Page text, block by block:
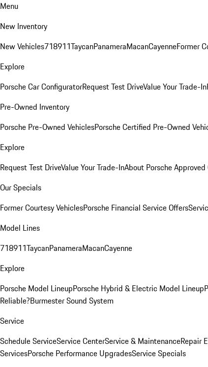
Menu
New Inventory
New Vehicles718911TaycanPanameraMacanCayenneFormer
Explore
Porsche Car ConfiguratorRequest Test DriveValue Your Trade-In
Pre-Owned Inventory
Porsche Pre-Owned VehiclesPorsche Certified Pre-Owned
Explore
Request Test DriveValue Your Trade-InAbout Porsche Approved
Our Specials
Former Courtesy VehiclesPorsche Financial Service Offers
Model Lines
718911TaycanPanameraMacanCayenne
Explore
Porsche Model LineupPorsche Hybrid & Electric Model Lineup
Reliable?Burmester Sound System
Service
Schedule ServiceService CenterService & MaintenanceRepair
ServicesPorsche Performance UpgradesService Specials